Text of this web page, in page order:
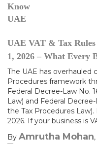
UAE
UAE VAT & Tax
1, 2026 – What Every
The UAE has overhauled
Procedures framework
Federal Decree-Law No.
Law) and Federal
the Tax Procedures
2026. If your business is
By Amrutha Mohan,